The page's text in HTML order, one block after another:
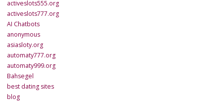
activeslots555.org
activeslots777.org
AI Chatbots
anonymous
asiasloty.org
automaty777.org
automaty999.org
Bahsegel
best dating sites
blog